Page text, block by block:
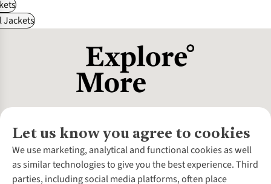
Jackets
Let us know you agree to cookies
We use marketing, analytical and functional cookies as well
as similar technologies to give you the best experience. Third
parties, including social media platforms, often place
About Us
About Cotswold Outdoor
Environmental Criteria
Customer Services